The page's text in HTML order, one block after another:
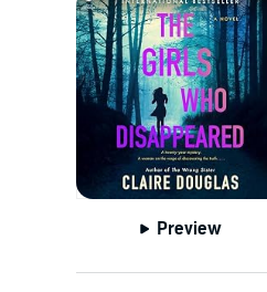
Preview